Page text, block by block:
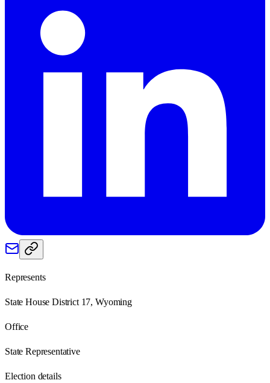
Represents
State House District 17, Wyoming
Office
State Representative
Election details